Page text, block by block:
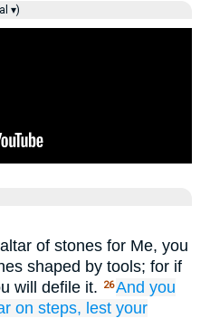
▾)
of stones for Me, you
shaped by tools; for if
will defile it.
26And you
on steps, lest your